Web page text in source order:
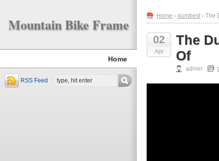
Mountain Bike Frame
Home
RSS Feed
Home › dumbest › The
02
Apr
The
Of
admin